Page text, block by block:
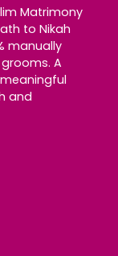
Matrimony
to Nikah
manually
A
and